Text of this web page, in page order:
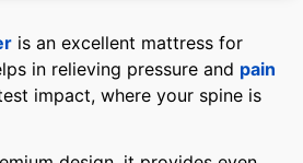
is an excellent mattress for
in relieving pressure and pain
impact, where your spine is